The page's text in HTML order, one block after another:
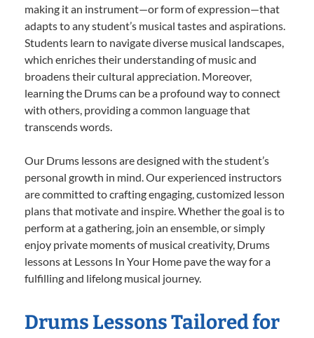
making it an instrument—or form of expression—that
adapts to any student’s musical tastes and aspirations.
Students learn to navigate diverse musical landscapes,
which enriches their understanding of music and
broadens their cultural appreciation. Moreover,
learning the Drums can be a profound way to connect
with others, providing a common language that
transcends words.
Our Drums lessons are designed with the student’s
personal growth in mind. Our experienced instructors
are committed to crafting engaging, customized lesson
plans that motivate and inspire. Whether the goal is to
perform at a gathering, join an ensemble, or simply
enjoy private moments of musical creativity, Drums
lessons at Lessons In Your Home pave the way for a
fulfilling and lifelong musical journey.
Drums Lessons Tailored for